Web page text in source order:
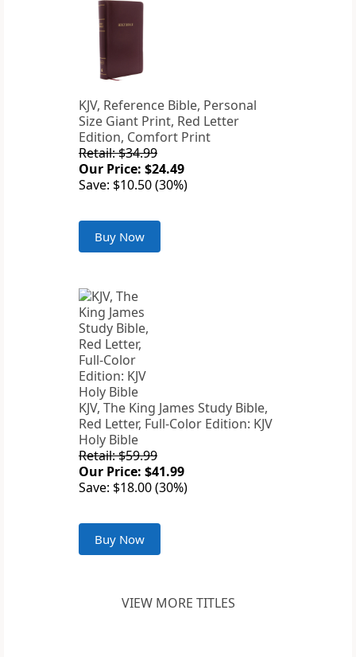
KJV, Reference Bible, Personal
Size Giant Print, Red Letter
Edition, Comfort Print
Retail: $34.99
Our Price: $24.49
Save: $10.50 (30%)
Buy Now
KJV, The King James Study Bible,
Red Letter, Full-Color Edition: KJV
Holy Bible
Retail: $59.99
Our Price: $41.99
Save: $18.00 (30%)
Buy Now
VIEW MORE TITLES